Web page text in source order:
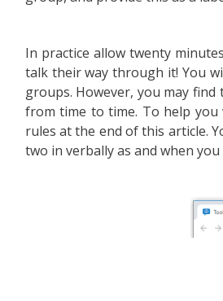
In practice allow twenty
talk their way through it! You
groups. However, you may
from time to time. To help
rules at the end of this article.
two in verbally as and when